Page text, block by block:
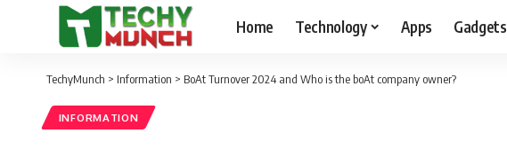
Home Technology Apps Gadgets
TechyMunch > Information > BoAt Turnover 2024 and Who is the boAt company owner?
INFORMATION